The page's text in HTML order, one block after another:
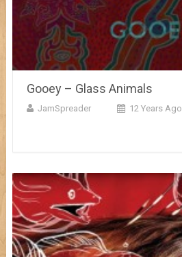
Gooey – Glass Animals
JamSpreader 12 Years Ago